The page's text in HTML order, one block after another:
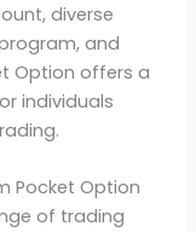
diverse
and
Option offers a
individuals
Pocket Option
of trading